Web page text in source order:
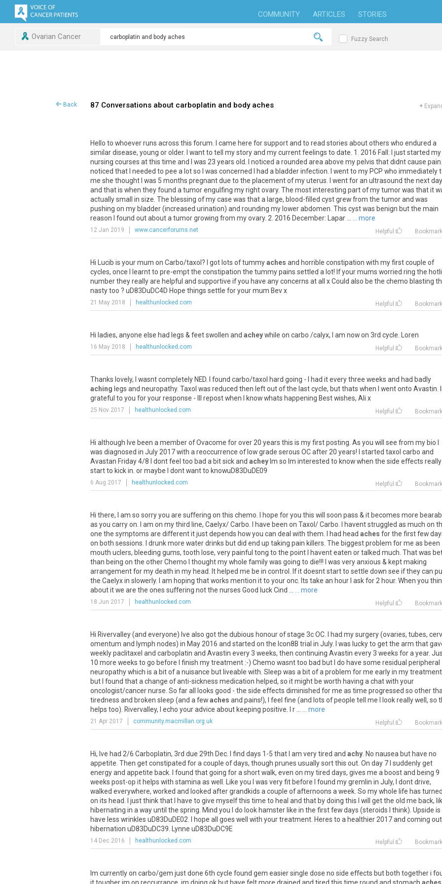
COMMUNITY ARTICLES STORIES
Ovarian Cancer Fuzzy Search
Back 87 Conversations about carboplatin and body aches +
Hello to whoever runs across this forum. I came here for support and to read stories about others who endured a
similar disease, young or older. I want to tell my story and my current feelings to date. 1. 2016 Fall: I just started my
nursing courses at this time and I was 23 years old. I noticed a rounded area above my pelvis that didnt cause
noticed that I needed to pee a lot so I was concerned I had a bladder infection. I went to my PCP who immediately
me she thought I was 5 months pregnant due to the placement of my uterus. I went for an ultrasound the next day
and that is when they found a tumor engulfing my right ovary. The most interesting part of my tumor was that it
actually small in size. The blessing of my case was that a large, blood-filled cyst grew from the tumor and was
pushing on my bladder (increased urination) and rounding my lower abdomen. This cyst was benign but the main
reason I found out about a tumor growing from my ovary. 2. 2016 December: Lapar ...
... more
12 Jan 2019 www.cancerforums.net Helpful Bookmark
Hi Lucib is yourmum on Carbo/taxol ? got lots oftummyaches and horrible constipation with myfirstcouple of
cycles, once learntto pre-emptthe constipation the tummypains settled a lot! Ifyourmums worried ring the
numbertheyreallyare helpful and supportive ifyou have anyconcerns atall xCould also be the chemo blasting
nastytoo ? uD83DuDC4D Hope things settle foryourmum Bevx
21 May 2018 healthunlocked.com Helpful Bookmark
Hi ladies, anyone else had legs & feetswollen and acheywhile on carbo /calyx, am nowon 3rd cycle Loren
16 May 2018 healthunlocked.com Helpful Bookmark
Thanks lovely, wasntcompletely NED found carbo/taxol hard going - had iteverythree weeks and had badly
aching legs and neuropathy. Taxol was reduced then leftoutofthe lastcycle, butthats when wentonto Avastin
grateful to you foryourresponse - repostwhen knowwhats happening Bestwishes, Ali x
25 Nov 2017 healthunlocked.com Helpful Bookmark
Hi although Ive been a memberofOvacome forover 20 years this is myfirstposting As you will see from my bio
was diagnosed in July 2017with a reoccurrence of lowgrade serous OCafter 20 years! started taxol carbo and
Avastan Friday4/8 dontfeel too bad a bitsickand achey Im so Im interested to knowwhen the side effects really
startto kickin ormaybe dontwantto knowuD83DuDE09
6 Aug 2017 healthunlocked.com Helpful Bookmark
Hi there, am so sorryyou are suffering on this chemo hope foryou this will soon pass & it becomes more
as you carryon am on mythird line, Caelyx/Carbo have been on Taxol /Carbo haventstruggled as much on
one the symptoms are differentitjustdepends howyou can deal with them had head aches forthe firstfew
on both sessions drunkmore waterdrinks butdid end up taking pain killers The biggestproblem forme as been
mouth uclers, bleeding gums, tooth lose, verypainful tong to the point haventeaten ortalked much Thatwas
than being on the otherChemo thoughtmywhole familywas going to die!!! was veryanxious & keptmaking
arrangementformydeath in my head It helped me be in control Ifitdoesntstartto settle down see iftheycan
the Caelyxin slowerly. am hoping thatworks mention itto youronc Its take an hour askfor 2 hour. When you
aboutitwe are the ones suffering notthe nurses Good luckCind ... more
18 Jun 2017 healthunlocked.com Helpful Bookmark
Hi Rivervalley(and everyone) Ive also gotthe dubious honourofstage 3cOC had mysurgery(ovaries, tubes,
omentum and lymph nodes) in May 2016 and started on the Icon8B trial in July. was luckyto getthe arm that
weeklypaclitaxel and carboplatin and Avastin every3 weeks, then continuing Avastin every3 weeks fora year.
10 more weeks to go before finish mytreatment :-) Chemo wasnttoo bad but do have some residual peripheral
neuropathywhich is a bitofa nuisance but liveable with Sleep was a bitofa problem forme earlyin mytreatment
but found thata change ofanti-sickness medication helped, so itmight be worth having a chatwith your
oncologist/cancernurse So farall looks good - the side effects diminished forme as time progressed so other
tiredness and broken sleep (and a fewaches and pains!), feel fine (and lots ofpeople tell me lookreallywell , so
helps too). Rivervalley, echo youradvice about keeping positive r ... more
21 Apr 2017 community.macmillan.org.uk Helpful Bookmark
Hi, Ive had 2/6 Carboplatin, 3rd due 29th Dec find days 1 -5 that am verytired and achy No nausea but have no
appetite Then getconstipated fora couple ofdays, though prunes usuallysortthis out On day 7 suddenlyget
energyand appetite back found thatgoing fora shortwalk, even on mytired days, gives me a boostand being 9
weeks post-op it helps with stamina as well Like you was veryfit before found mygremlin in July, dontdrive,
walked everywhere, worked and looked aftergrandkids a couple ofafternoons a week So mywhole life has
on its head justthinkthat have to give myselfthis time to heal and that bydoing this will getthe old me back,
hibernating in a wayuntil the spring Mind you do look hamster like in the firstfewdays (steroids think). Upside is
have less wrinkles uD83DuDE02 hope all goes well with yourtreatment Heres to a healthier 2017and coming out
hibernation uD83DuDC39 Lynne uD83DuDC9E
14 Dec 2016 healthunlocked.com Helpful Bookmark
Im currentlyon carbo/gem justdone 6th cycle found gem easiersingle dose no side effects but both togetheri